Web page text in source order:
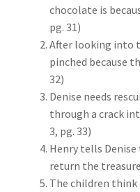
chocolate is
pg. 31)
After looking into
pinched because
32)
Denise needs
through a crack
3, pg. 33)
Henry tells
return the
The children think